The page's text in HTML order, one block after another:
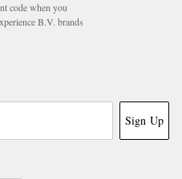
code when you
B.V. brands
Sign Up